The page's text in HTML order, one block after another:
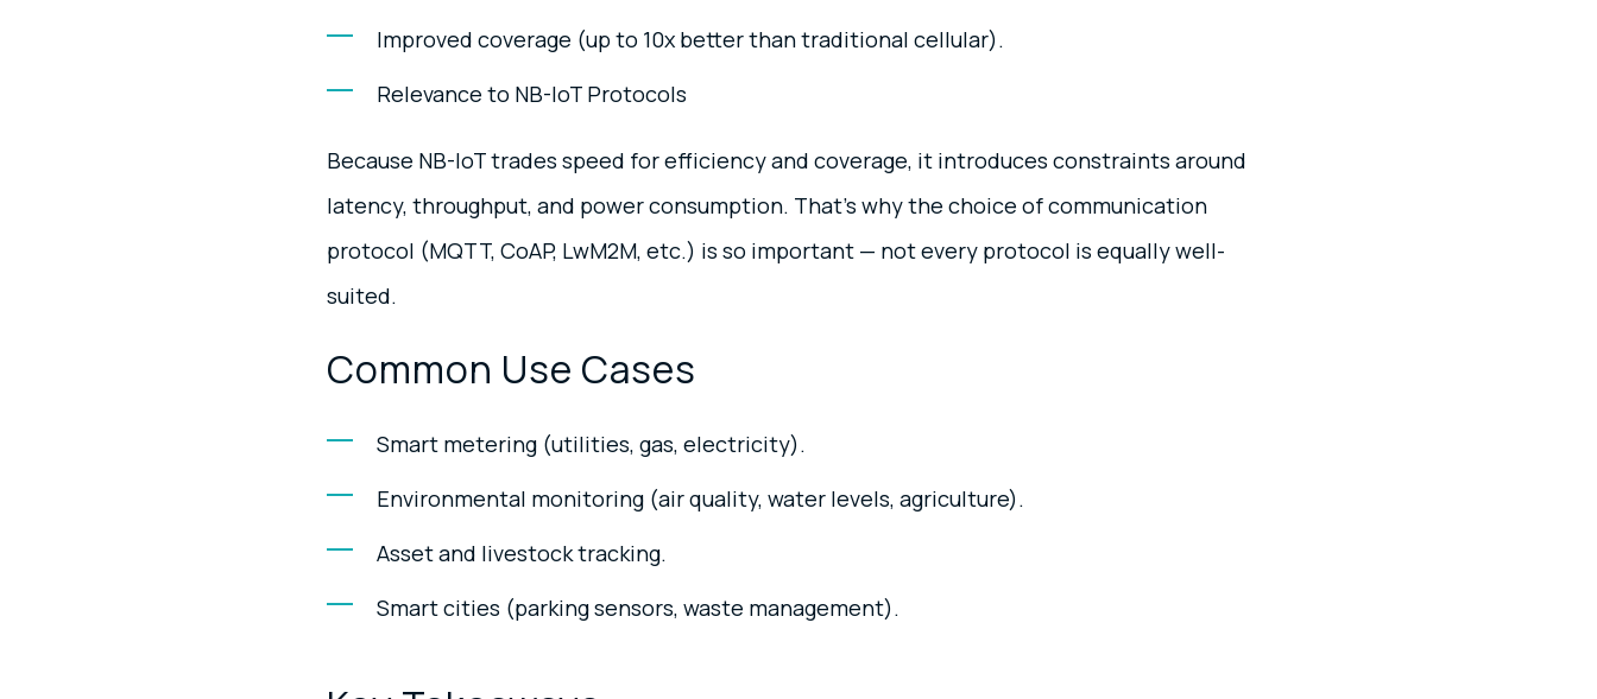
Improved coverage (up to 10x better than traditional cellular).
Relevance to NB-IoT Protocols
Because NB-IoT trades speed for efficiency and coverage, it introduces constraints around
latency, throughput, and power consumption. That’s why the choice of communication
protocol (MQTT, CoAP, LwM2M, etc.) is so important — not every protocol is equally well-
suited.
Common Use Cases
Smart metering (utilities, gas, electricity).
Environmental monitoring (air quality, water levels, agriculture).
Asset and livestock tracking.
Smart cities (parking sensors, waste management).